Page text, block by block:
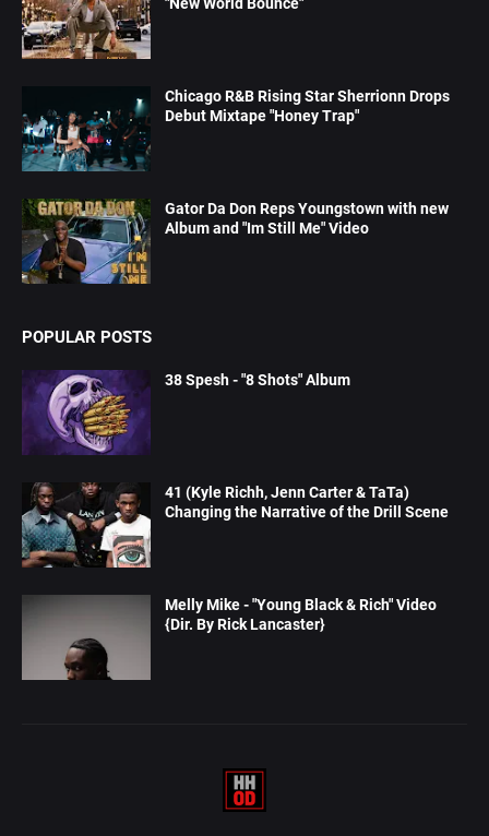
"New World Bounce"
Chicago R&B Rising Star Sherrionn Drops
Debut Mixtape "Honey Trap"
Gator Da Don Reps Youngstown with new
Album and "Im Still Me" Video
POPULAR POSTS
38 Spesh - "8 Shots" Album
41 (Kyle Richh, Jenn Carter & TaTa)
Changing the Narrative of the Drill Scene
Melly Mike - "Young Black & Rich" Video
{Dir. By Rick Lancaster}